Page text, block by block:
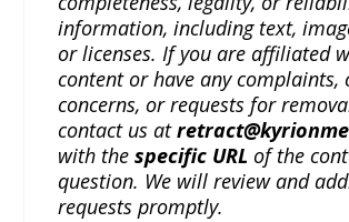
information, including text,
or licenses. If you are affiliated
content or have any complaints,
concerns, or requests for
contact us at
with thespecific URL of the
question. We will review and
requests promptly.